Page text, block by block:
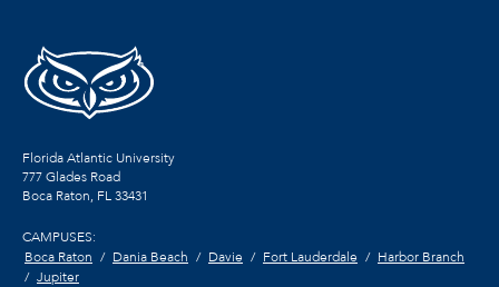
Florida Atlantic University
777 Glades Road
Boca Raton, FL33431
CAMPUSES:
Boca Raton
Dania Beach Davie Fort Lauderdale
Harbor Branch
Jupiter